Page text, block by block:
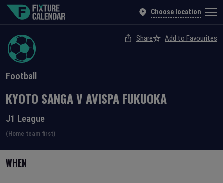
Choose location
Football
Share Add to Favourites
KYOTO SANGAVAVISPA FUKUOKA
J1 League
(Home team first)
WHEN